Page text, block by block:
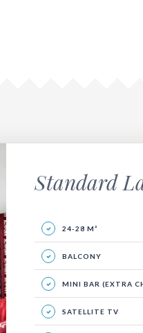
Standard
24-28 M²
BALCONY
MINI BAR (EXTRA
SATELLITE TV